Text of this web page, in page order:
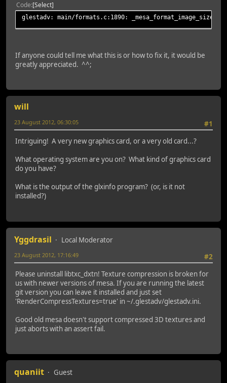
Code Select
glestadv: main/formats.c:1890:
If anyone could tell me what this is or how to fix it, it would be
greatly appreciated. ^^;
will
#1
23 August 2012, 06:30:05
Intriguing! A very new graphics card, or a very old card...?
What operating system are you on? What kind of graphics card
do you have?
What is the output of the glxinfo program? (or, is it not
installed?)
Yggdrasil
Local Moderator
#2
23 August 2012, 17:16:49
Please uninstall libtxc_dxtn! Texture compression is broken for
us with newer versions of mesa. If you are running the latest
git version you can leave it installed and just set
'RenderCompressTextures=true' in ~/.glestadv/glestadv.ini.
Good old mesa doesn't support compressed 3D textures and
just aborts with an assert fail.
quaniit
Guest